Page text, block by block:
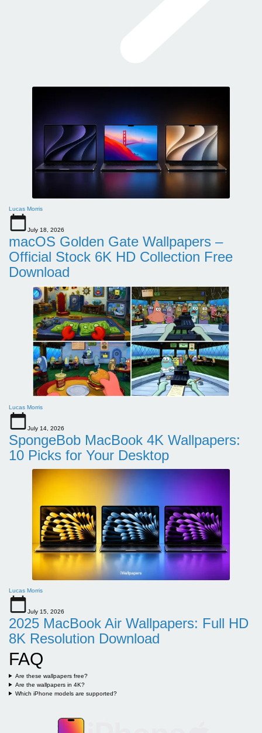
Lucas Morris
July 18, 2026
macOS Golden Gate Wallpapers –
Official Stock 6K HD Collection Free
Download
Lucas Morris
July 14, 2026
SpongeBob MacBook 4K Wallpapers:
10 Picks for Your Desktop
Lucas Morris
July 15, 2026
2025 MacBook Air Wallpapers: Full HD
8K Resolution Download
FAQ
Are these wallpapers free?
Are the wallpapers in 4K?
Which iPhone models are supported?